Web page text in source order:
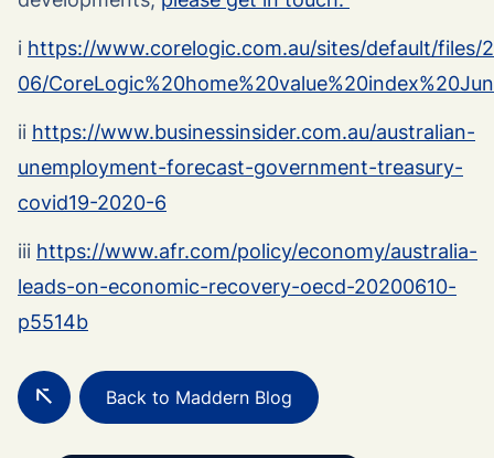
i https://www.corelogic.com.au/sites/default/files/
06/
ii https://www.businessinsider.com.au/australian-
unemployment-forecast-government-treasury-
covid19-2020-6
iii https://www.afr.com/policy/economy/australia-
leads-on-economic-recovery-oecd-20200610-
p5514b
Back to Maddern Blog